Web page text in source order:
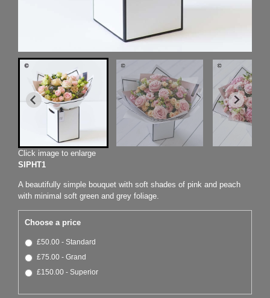
Click image to enlarge
SIPHT1
A beautifully simple bouquet with soft shades of pink and peach
with minimal soft green and grey foliage.
Choose a price
£50.00 - Standard
£75.00 - Grand
£150.00 - Superior